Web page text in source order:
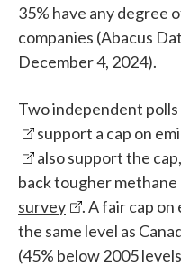
35% have any degree
companies (Abacus
December 4, 2024).
Two independent
support a cap on
also support the
back tougher
survey
. A fair cap on
the same level as
(45% below 2005